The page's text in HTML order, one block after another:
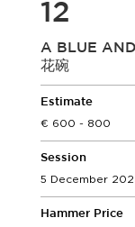
12
A BLUE
花碗
Estimate
600 - 800
Session
5 December
Hammer Price